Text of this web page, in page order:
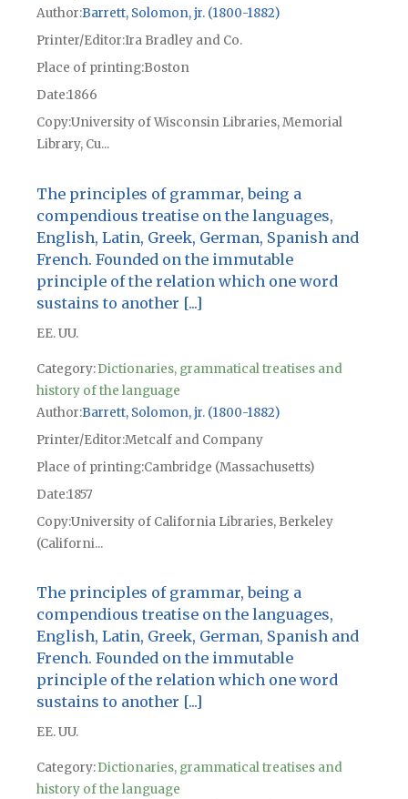
Author Barrett, Solomon, jr. (1800-1882)
Printer/Editor Ira Bradley and Co.
Place of printingBoston
Date1866
CopyUniversity of Wisconsin Libraries, Memorial
Library, Cu...
The principles of grammar, being a
compendious treatise on the languages,
English, Latin, Greek, German, Spanish and
French. Founded on the immutable
principle of the relation which one word
sustains to another [...]
EE. UU.
Category:Dictionaries, grammatical treatises and
history of the language
Author Barrett, Solomon, jr. (1800-1882)
Printer/Editor Metcalf and Company
Place of printingCambridge (Massachusetts)
Date1857
CopyUniversity of California Libraries, Berkeley
(Californi...
The principles of grammar, being a
compendious treatise on the languages,
English, Latin, Greek, German, Spanish and
French. Founded on the immutable
principle of the relation which one word
sustains to another [...]
EE. UU.
Category:Dictionaries, grammatical treatises and
history of the language